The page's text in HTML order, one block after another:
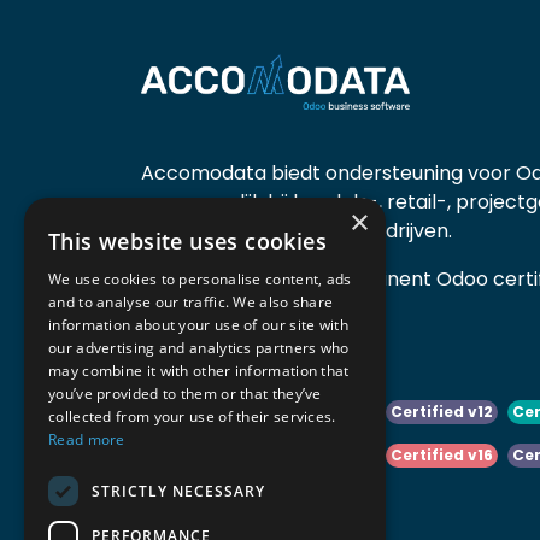
Accomodata biedt ondersteuning voor
voornamelijk bij handels-, retail-,
diensten- en productiebedrijven.
Accomodata is een prominent Odoo
actief in België.
Certified v10 Certified v11 Certified v12
Certified v16
Certified v18
×
This website uses cookies
We use cookies to personalise content, ads
and to analyse our traffic. We also share
information about your use of our site with
our advertising and analytics partners who
may combine it with other information that
you’ve provided to them or that they’ve
collected from your use of their services.
Read more
STRICTLY NECESSARY
PERFORMANCE